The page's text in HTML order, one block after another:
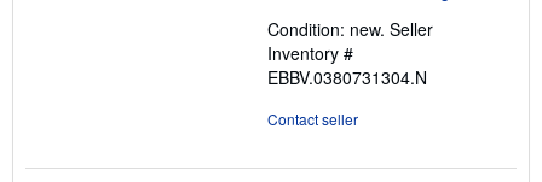
of
stars
Condition: new. Seller
Inventory #
EBBV.0380731304.N
Contact seller